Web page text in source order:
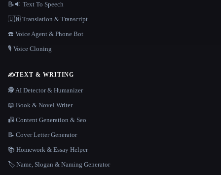
📝🔉 Text To Speech
🇺🇳 Translation & Transcript
☎️ Voice Agent & Phone Bot
🎙️ Voice Cloning
✍️TEXT & WRITING
🕵️ AI Detector & Humanizer
📖 Book & Novel Writer
📠 Content Generation & Seo
📝 Cover Letter Generator
📚 Homework & Essay Helper
🏷️ Name, Slogan & Naming Generator